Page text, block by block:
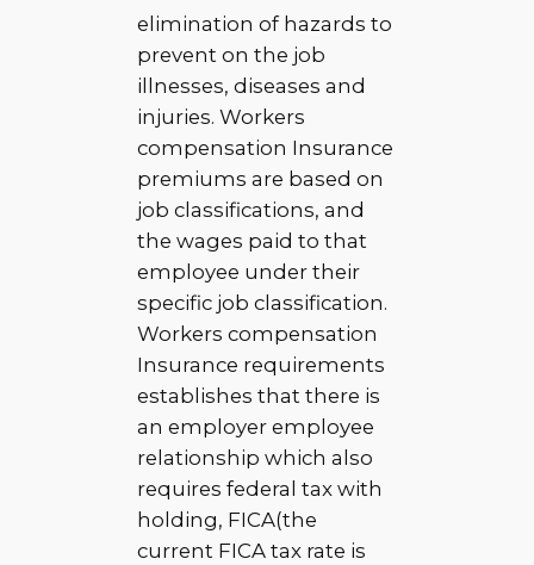
elimination of hazards to
prevent on the job
illnesses, diseases and
injuries. Workers
compensation Insurance
premiums are based on
job classifications, and
the wages paid to that
employee under their
specific job classification.
Workers compensation
Insurance requirements
establishes that there is
an employer employee
relationship which also
requires federal tax with
holding, FICA(the
current FICA tax rate is